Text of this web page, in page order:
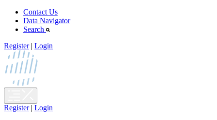
Skip
content
Contact Us
Data Navigator
Search
Register | Login
Register | Login